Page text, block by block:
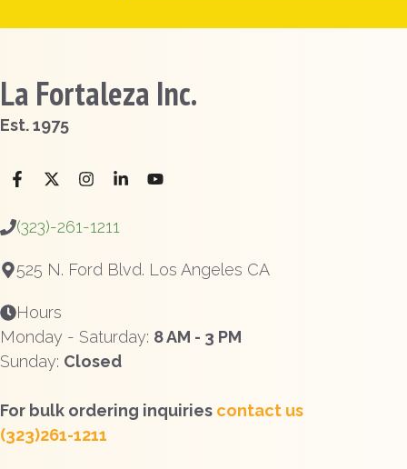
La Fortaleza Inc.
Est. 1975
(323)-261-1211
525 N. Ford Blvd. Los Angeles CA
Hours
Monday - Saturday: 8 AM - 3 PM
Sunday: Closed
For bulk ordering inquiries contact us
(323)261-1211